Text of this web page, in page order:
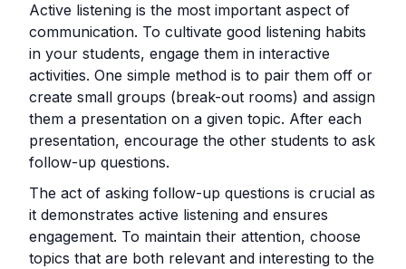
Active listening is the most important aspect of
communication. To cultivate good listening habits
in your students, engage them in interactive
activities. One simple method is to pair them off or
create small groups (break-out rooms) and assign
them a presentation on a given topic. After each
presentation, encourage the other students to ask
follow-up questions.
The act of asking follow-up questions is crucial as
it demonstrates active listening and ensures
engagement. To maintain their attention, choose
topics that are both relevant and interesting to the